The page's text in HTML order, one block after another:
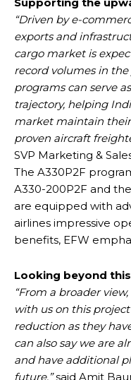
“Driven by e-
exports and
cargo market is
record volumes in the
programs can serve
trajectory, helping
market maintain
proven aircraft
SVP Marketing &
The A330P2F
A330-200P2F and
are equipped with
airlines impressive
benefits, EFW
Looking beyond
“From a broader
with us on this
reduction as they
can also say we are
and have additional
future,”said Amit